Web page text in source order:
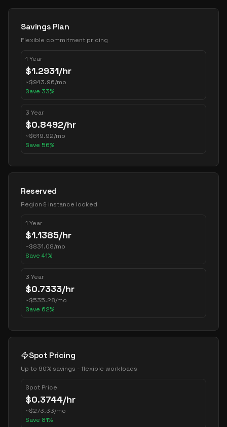
Pricing Options
Savings Plan
Flexible commitment pricing
1 Year
$1.2931/hr
~$943.96/mo
Save 33%
3 Year
$0.8492/hr
~$619.92/mo
Save 56%
Reserved
Region & instance locked
1 Year
$1.1385/hr
~$831.08/mo
Save 41%
3 Year
$0.7333/hr
~$535.28/mo
Save 62%
Spot Pricing
Up to 90% savings - flexible workloads
Spot Price
$0.3744/hr
~$273.33/mo
Save 81%